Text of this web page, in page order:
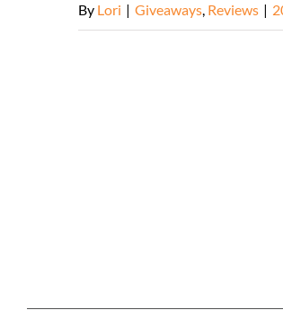
By Lori | Giveaways, Reviews |